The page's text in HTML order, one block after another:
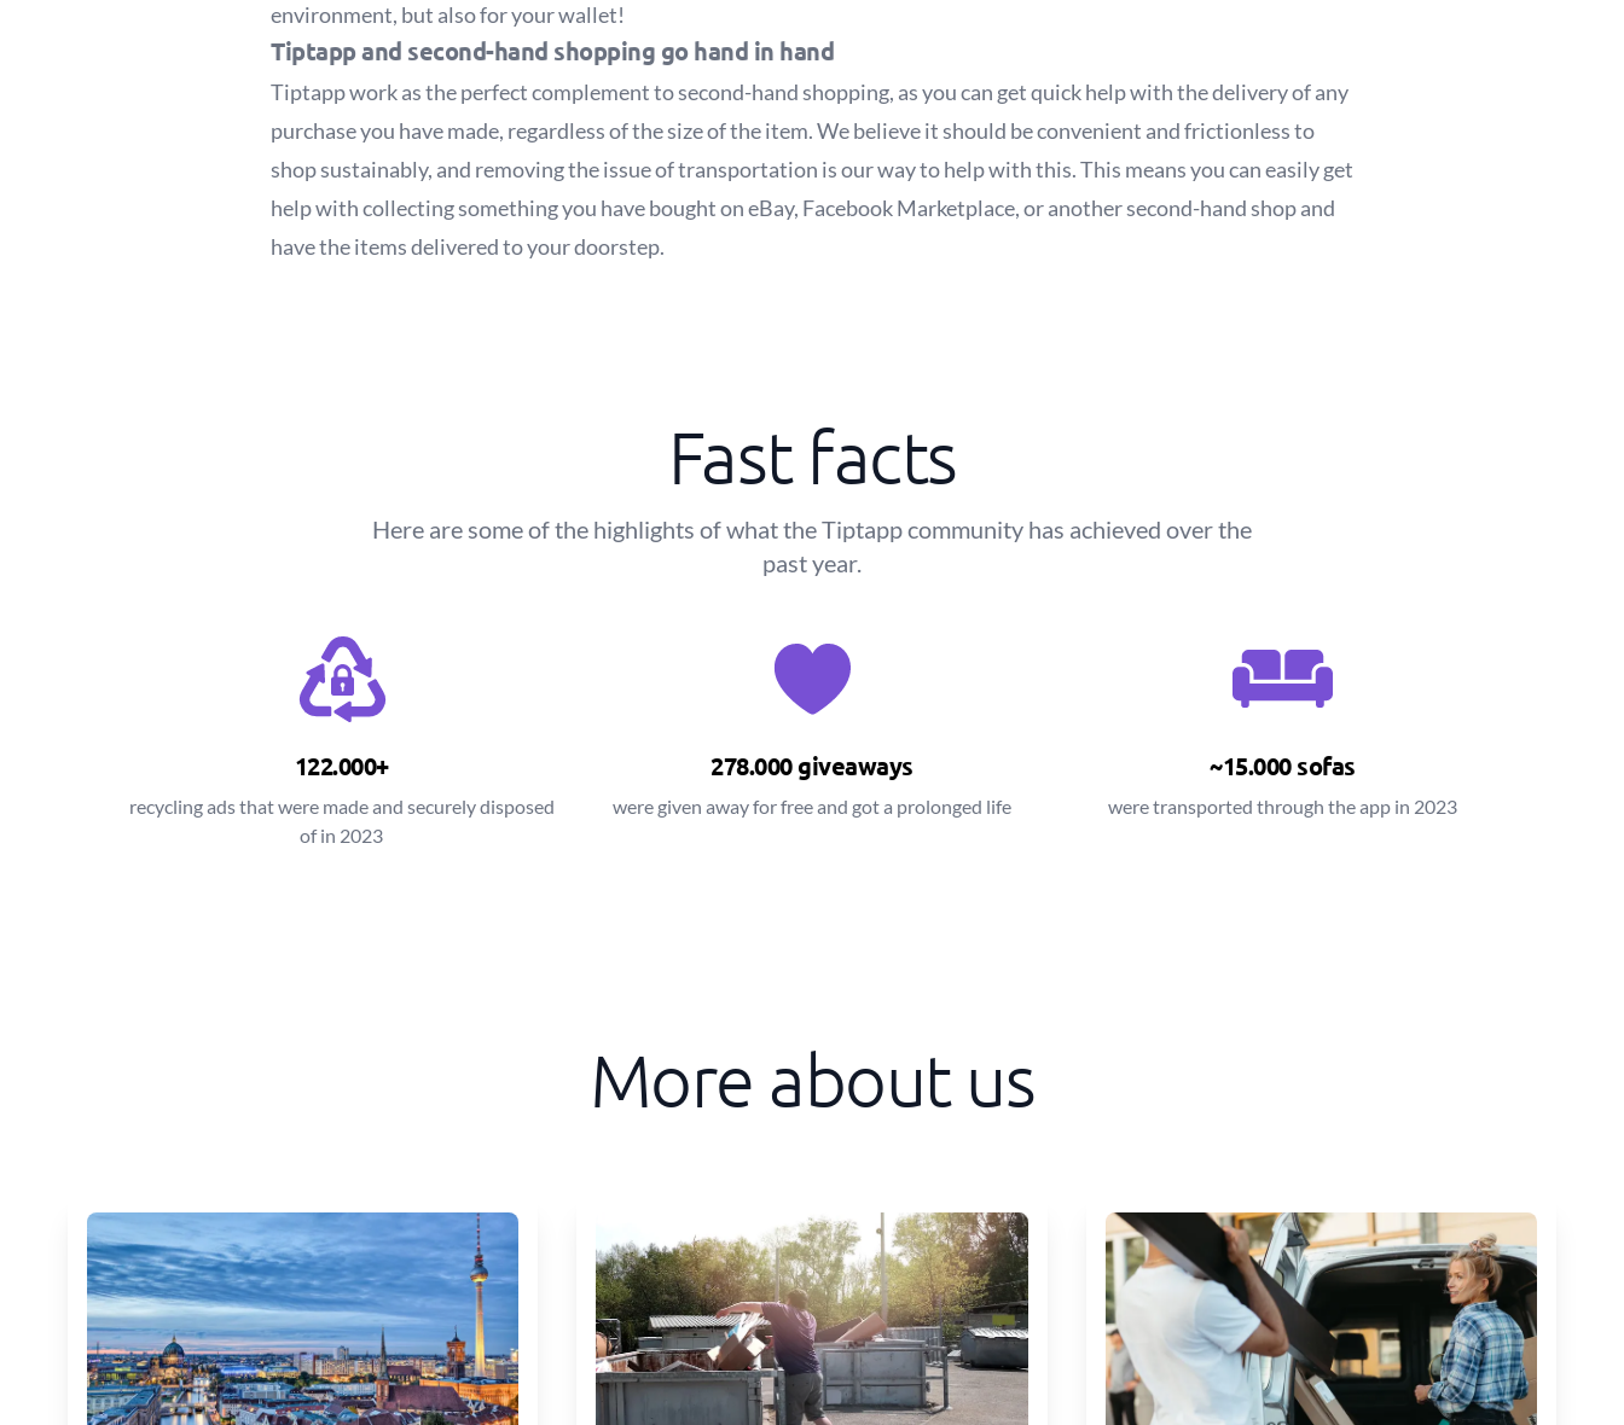
environment, but also for your wallet!
Tiptapp and second-hand shopping go hand in hand
Tiptapp work as the perfect complement to second-hand shopping, as you can get quick help with the delivery of any
purchase you have made, regardless of the size of the item. We believe it should be convenient and frictionless to
shop sustainably, and removing the issue of transportation is our way to help with this. This means you can easily get
help with collecting something you have bought on eBay, Facebook Marketplace, or another second-hand shop and
have the items delivered to your doorstep.
Fast facts
Here are some of the highlights of what the Tiptapp community has achieved over the
past year.
122.000+
recycling ads that were made and securely disposed
of in 2023
278.000 giveaways
were given away for free and got a prolonged life
~15.000 sofas
were transported through the app in 2023
More about us